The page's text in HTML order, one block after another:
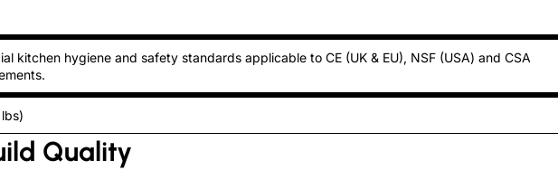
kitchen hygiene and safety standards applicable to CE (UK & EU), NSF (USA) and CSA
Quality